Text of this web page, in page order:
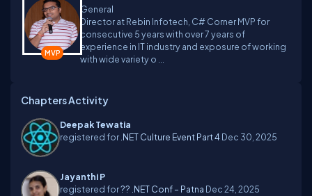
General
Director at Rebin Infotech, C# Corner MVP for
consecutive 5 years with over 7 years of
experience in IT industry and exposure of working
with wide variety o ...
Chapters Activity
Deepak Tewatia
registered for .NET Culture Event Part 4 Dec 30, 2025
Jayanthi P
registered for?? .NET Conf – Patna Dec 24, 2025